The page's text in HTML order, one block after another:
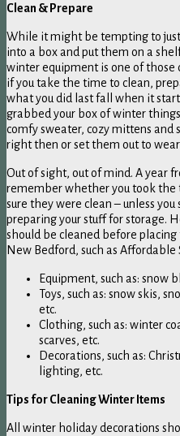
Clean & Prepare
While it might be tempting to
into a box and put them on a
winter equipment is one of
if you take the time to clean,
what you did last fall when it
grabbed your box of winter
comfy sweater, cozy mittens and
right then or set them out to
Out of sight, out of mind. A year
remember whether you took the
sure they were clean – unless
preparing your stuff for storage.
should be cleaned before
New Bedford, such as Affordable
Equipment, such as: snow
Toys, such as: snow skis,
etc.
Clothing, such as: winter
scarves, etc.
Decorations, such as:
lighting, etc.
Tips for Cleaning Winter Items
All winter holiday decorations